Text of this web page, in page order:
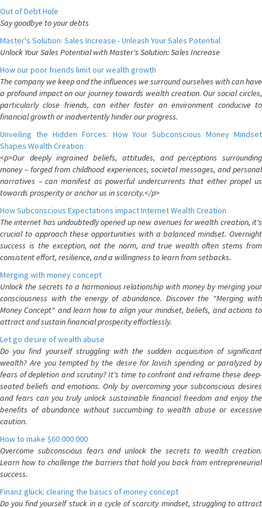
Out of Debt Hole
Say goodbye to your debts
Master's Solution: Sales Increase - Unleash Your Sales Potential
Unlock Your Sales Potential with Master's Solution: Sales Increase
How our poor friends limit our wealth growth
The company we keep and the influences we surround ourselves with can have
a profound impact on our journey towards wealth creation. Our social circles,
particularly close friends, can either foster an environment conducive to
financial growth or inadvertently hinder our progress.
Unveiling the Hidden Forces: How Your Subconscious Money Mindset
Shapes Wealth Creation
<p>Our deeply ingrained beliefs, attitudes, and perceptions surrounding
money – forged from childhood experiences, societal messages, and personal
narratives – can manifest as powerful undercurrents that either propel us
towards prosperity or anchor us in scarcity.</p>
How Subconscious Expectations impact Internet Wealth Creation
The internet has undoubtedly opened up new avenues for wealth creation, it's
crucial to approach these opportunities with a balanced mindset. Overnight
success is the exception, not the norm, and true wealth often stems from
consistent effort, resilience, and a willingness to learn from setbacks.
Merging with money concept
Unlock the secrets to a harmonious relationship with money by merging your
consciousness with the energy of abundance. Discover the "Merging with
Money Concept" and learn how to align your mindset, beliefs, and actions to
attract and sustain financial prosperity effortlessly.
Let go desire of wealth abuse
Do you find yourself struggling with the sudden acquisition of significant
wealth? Are you tempted by the desire for lavish spending or paralyzed by
fears of depletion and scrutiny? It's time to confront and reframe these deep-
seated beliefs and emotions. Only by overcoming your subconscious desires
and fears can you truly unlock sustainable financial freedom and enjoy the
benefits of abundance without succumbing to wealth abuse or excessive
caution.
How to make $60 000 000
Overcome subconscious fears and unlock the secrets to wealth creation.
Learn how to challenge the barriers that hold you back from entrepreneurial
success.
Finanz glück: clearing the basics of money concept
Do you find yourself stuck in a cycle of scarcity mindset, struggling to attract